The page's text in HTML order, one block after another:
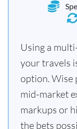
Using a
your travels
option. Wise
mid-market
markups or
the bets